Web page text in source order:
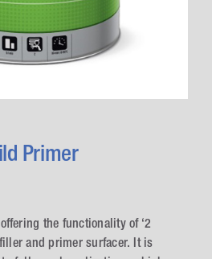
Primer
the functionality of ‘2
and primer surfacer. It is